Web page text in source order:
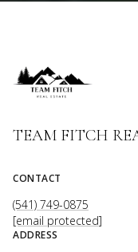
TEAM FITCH
CONTACT
(541) 749-0875
[email protected]
ADDRESS